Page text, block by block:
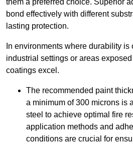
them a preferred choice. Superior
bond effectively with different
lasting protection.
In environments where durability is
industrial settings or areas
coatings excel.
The recommended paint
a minimum of 300 microns is
steel to achieve optimal fire
application methods and
conditions are crucial for